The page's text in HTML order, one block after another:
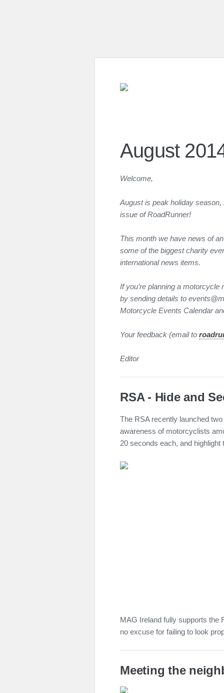
August
Welcome,
August is peak holiday
issue of RoadRunner!
This month we have news of
some of the biggest charity
international news items.
If you’re planning a
by sending details to
Motorcycle Events Calendar
Your feedback (email to
Editor
RSA - Hide and
The RSA recently launched
awareness of motorcyclists
20 seconds each, and
MAG Ireland fully supports the
no excuse for failing to look
Meeting the